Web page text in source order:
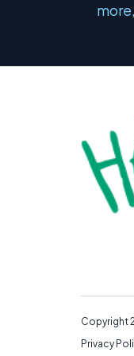
Copyright
Privacy